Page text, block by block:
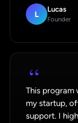
L
Lucas
Founder
“
This program
my startup,
support. I